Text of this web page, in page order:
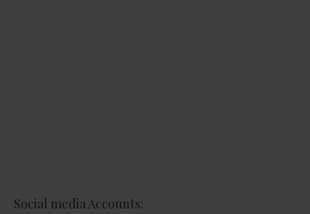
Social media Accounts: